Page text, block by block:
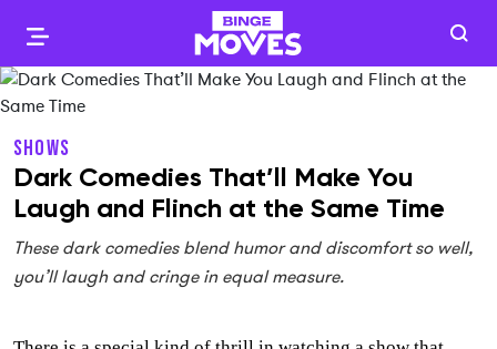
SHOWS
Dark Comedies That’ll Make You
Laugh and Flinch at the Same Time
These dark comedies blend humor and discomfort so well,
you’ll laugh and cringe in equal measure.